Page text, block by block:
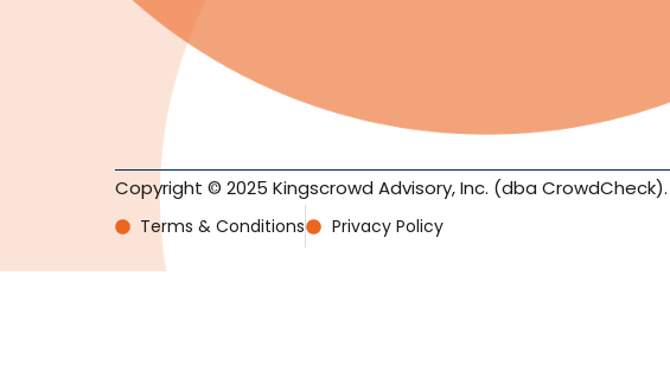
Copyright © 2025 Kingscrowd Advisory, Inc. (dba
Terms & Conditions Privacy Policy